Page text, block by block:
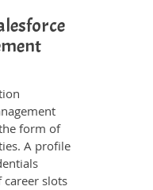
form of
A profile
slots